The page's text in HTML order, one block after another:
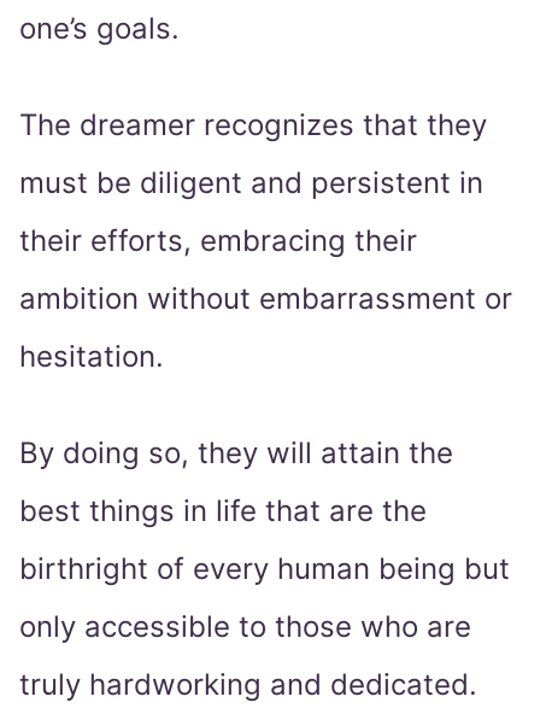
one’s goals.
The dreamer recognizes that they
must be diligent and persistent in
their efforts, embracing their
ambition without embarrassment or
hesitation.
By doing so, they will attain the
best things in life that are the
birthright of every human being but
only accessible to those who are
truly hardworking and dedicated.